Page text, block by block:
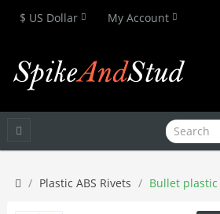
$ US Dollar My Account
Plastic ABS Rivets Bullet